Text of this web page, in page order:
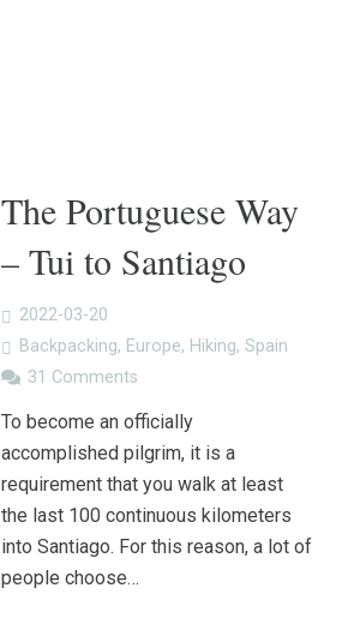
The Portuguese Way
– Tui to Santiago
2022-03-20
Backpacking, Europe, Hiking, Spain
31 Comments
To become an officially
accomplished pilgrim, it is a
requirement that you walk at least
the last 100 continuous kilometers
into Santiago. For this reason, a lot of
people choose…